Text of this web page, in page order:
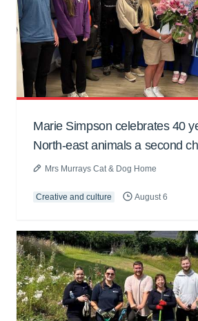
Marie Simpson celebrates 40
North-east animals a second
Mrs Murrays Cat & Dog Home
Creative and culture August 6